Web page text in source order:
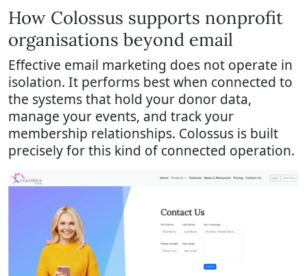
How Colossus supports nonprofit
organisations beyond email
Effective email marketing does not operate in
isolation. It performs best when connected to
the systems that hold your donor data,
manage your events, and track your
membership relationships. Colossus is built
precisely for this kind of connected operation.